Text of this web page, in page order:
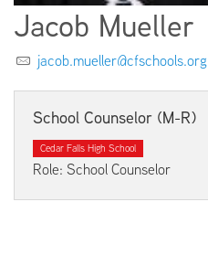
Jacob Mueller
jacob.mueller@cfschools.org
School Counselor (M-R)
Cedar Falls High School
Role: School Counselor